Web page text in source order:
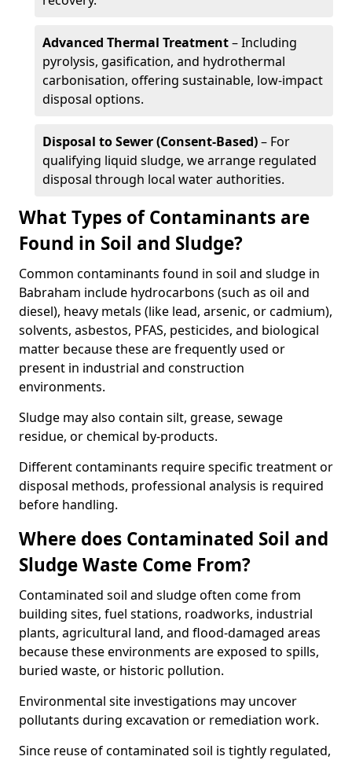
Advanced Thermal Treatment– Including
pyrolysis, gasification, and hydrothermal
carbonisation, offering sustainable, low-impact
disposal options.
Disposal to Sewer (Consent-Based)– For
qualifying liquid sludge, we arrange regulated
disposal through local water authorities.
What Types of Contaminants are
Found in Soil and Sludge?
Common contaminants found in soil and sludge in
Babraham include hydrocarbons (such as oil and
diesel), heavy metals (like lead, arsenic, or cadmium),
solvents, asbestos, PFAS, pesticides, and biological
matter because these are frequently used or
present in industrial and construction
environments.
Sludge may also contain silt, grease, sewage
residue, or chemical by-products.
Different contaminants require specific treatment or
disposal methods, professional analysis is required
before handling.
Where does Contaminated Soil and
Sludge Waste Come From?
Contaminated soil and sludge often come from
building sites, fuel stations, roadworks, industrial
plants, agricultural land, and flood-damaged areas
because these environments are exposed to spills,
buried waste, or historic pollution.
Environmental site investigations may uncover
pollutants during excavation or remediation work.
Since reuse of contaminated soil is tightly regulated,